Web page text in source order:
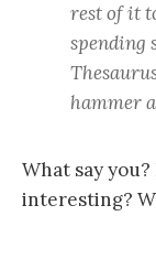
rest of it
spending
hammer
What say
interesting?